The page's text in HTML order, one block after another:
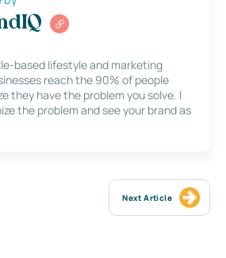
based lifestyle and marketing
reach the 90% of people
they have the problem you solve. I
the problem and see your brand as
Next Article